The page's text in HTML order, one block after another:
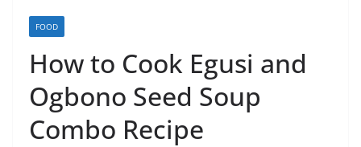
FOOD
How to Cook Egusi and
Ogbono Seed Soup
Combo Recipe